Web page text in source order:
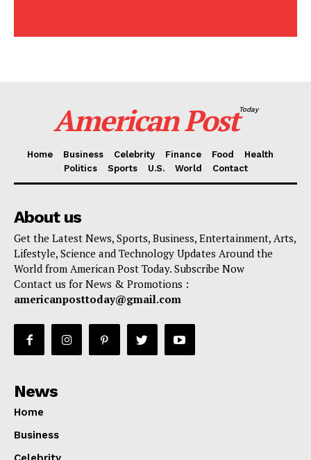
Sports
American Post Today
Home Business Celebrity Finance Food
Health
Politics
Sports U.S. World Contact
About us
Get the Latest News, Sports, Business, Entertainment, Arts,
Lifestyle, Science and Technology Updates Around the
World from American Post Today. Subscribe Now
Contact us for News & Promotions :
americanposttoday@gmail.com
News
Home
Business